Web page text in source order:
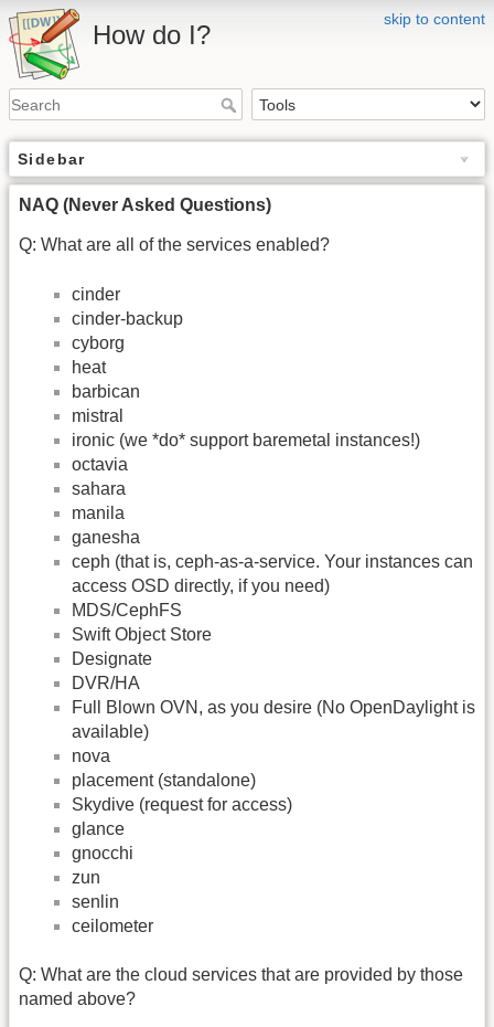
skip to content
How do I?
Sidebar
NAQ (Never Asked Questions)
Q: What are all of the services enabled?
cinder
cinder-backup
cyborg
heat
barbican
mistral
ironic (we *do* support baremetal instances!)
octavia
sahara
manila
ganesha
ceph (that is, ceph-as-a-service. Your instances can
access OSD directly, if you need)
MDS/CephFS
Swift Object Store
Designate
DVR/HA
Full Blown OVN, as you desire (No OpenDaylight is
available)
nova
placement (standalone)
Skydive (request for access)
glance
gnocchi
zun
senlin
ceilometer
Q: What are the cloud services that are provided by those
named above?